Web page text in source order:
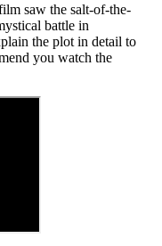
saw the salt-of-the-
battle in
the plot in detail to
you watch the